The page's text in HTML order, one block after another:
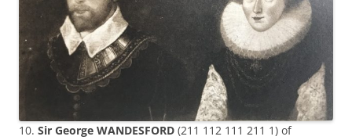
10. Sir George WANDESFORD (211 112 111 211 1) of